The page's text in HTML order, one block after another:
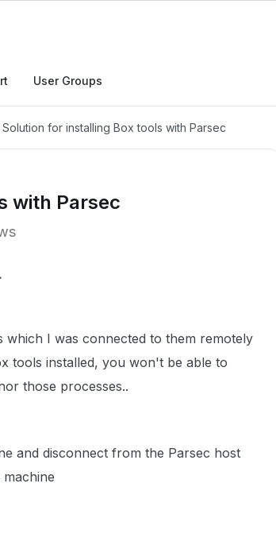
User Groups
Solution for installing Box tools with Parsec
with Parsec
which I was connected to them remotely
tools installed, you won't be able to
those processes..
and disconnect from the Parsec host